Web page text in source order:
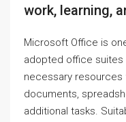
work, learning,
Microsoft Office is
adopted office suites
necessary
documents,
additional tasks.